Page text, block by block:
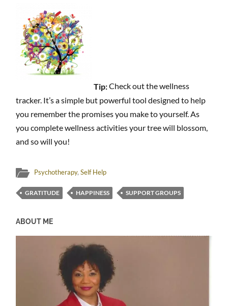
Tip:Check out the wellness
tracker. It’s a simple but powerful tool designed to help
you remember the promises you make to yourself. As
you complete wellness activities your tree will blossom,
and so will you!
Psychotherapy,Self Help
GRATITUDE HAPPINESS SUPPORT GROUPS
ABOUT ME